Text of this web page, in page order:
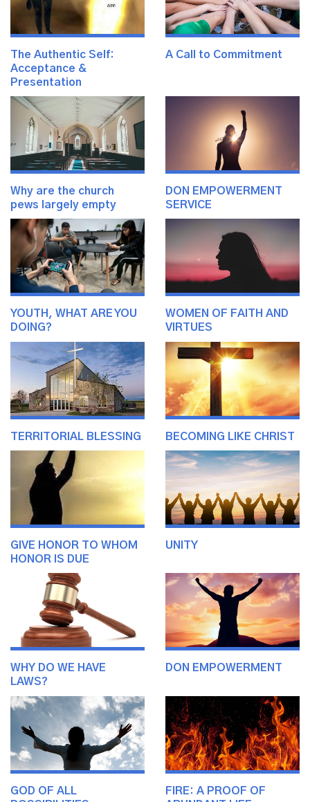
The Authentic Self:
Acceptance &
Presentation
A Call to Commitment
Why are the church
pews largely empty
DON EMPOWERMENT
SERVICE
YOUTH, WHAT ARE YOU
DOING?
WOMEN OF FAITH AND
VIRTUES
TERRITORIAL BLESSING BECOMING LIKE CHRIST
GIVE HONOR TO WHOM
HONOR IS DUE
UNITY
WHY DO WE HAVE
LAWS?
DON EMPOWERMENT
GOD OF ALL
FIRE: A PROOF OF